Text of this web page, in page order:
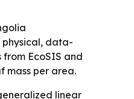
physical, data-
EcoSIS and
mass per area.
linear